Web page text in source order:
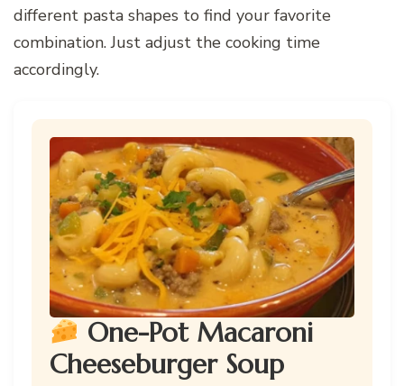
different pasta shapes to find your favorite
combination. Just adjust the cooking time
accordingly.
One-Pot Macaroni
Cheeseburger Soup